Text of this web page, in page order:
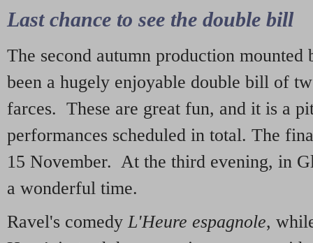
Last chance to see the double bill
The second autumn production mounted
been a hugely enjoyable double bill of
farces. These are great fun, and it is a
performances scheduled in total. The
15 November. At the third evening, in
a wonderful time.
Ravel's comedy L'Heure espagnole,